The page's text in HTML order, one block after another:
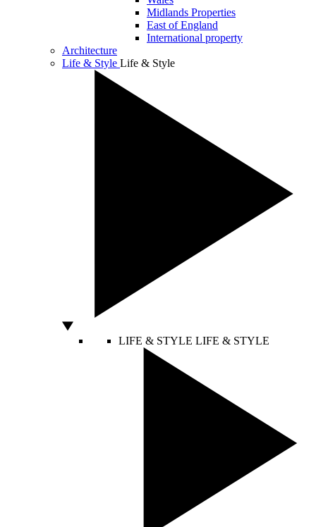
Midlands Properties
East of England
International property
Architecture
Life & Style Life & Style
LIFE & STYLE LIFE & STYLE